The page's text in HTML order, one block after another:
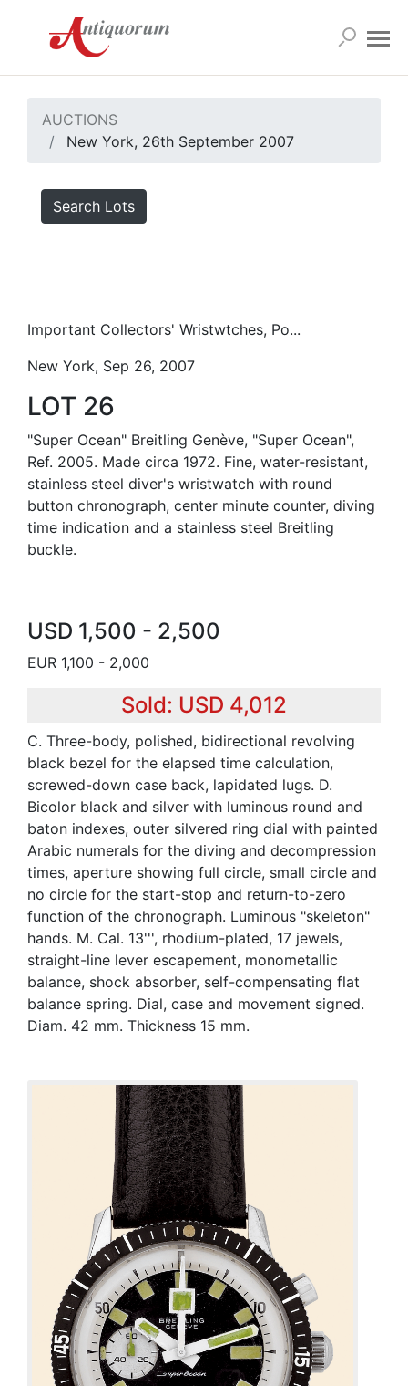
AUCTIONS
New York, 26th September 2007
Search Lots
Important Collectors' Wristwtches, Po...
New York, Sep 26, 2007
LOT 26
"Super Ocean" Breitling Genève, "Super Ocean",
Ref. 2005. Made circa 1972. Fine, water-resistant,
stainless steel diver's wristwatch with round
button chronograph, center minute counter, diving
time indication and a stainless steel Breitling
buckle.
USD 1,500 - 2,500
EUR 1,100 - 2,000
Sold: USD 4,012
C. Three-body, polished, bidirectional revolving
black bezel for the elapsed time calculation,
screwed-down case back, lapidated lugs. D.
Bicolor black and silver with luminous round and
baton indexes, outer silvered ring dial with painted
Arabic numerals for the diving and decompression
times, aperture showing full circle, small circle and
no circle for the start-stop and return-to-zero
function of the chronograph. Luminous "skeleton"
hands. M. Cal. 13''', rhodium-plated, 17 jewels,
straight-line lever escapement, monometallic
balance, shock absorber, self-compensating flat
balance spring. Dial, case and movement signed.
Diam. 42 mm. Thickness 15 mm.